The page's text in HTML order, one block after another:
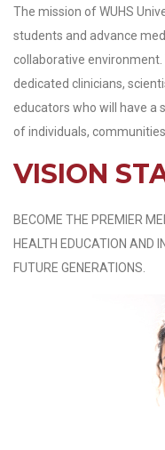
The mission of WUHS
students and advance
collaborative
dedicated clinicians,
educators who will have a
of individuals,
VISION
BECOME THE PREMIER
HEALTH EDUCATION AND
FUTURE GENERATIONS.